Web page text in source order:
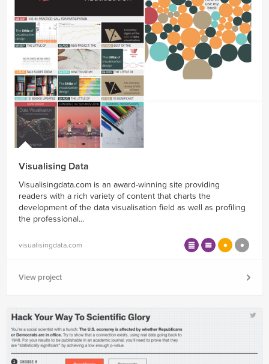
Visualising Data
Visualisingdata.com is an award-winning site providing
readers with a rich variety of content that charts the
development of the data visualisation field as well as profiling
the professional...
visualisingdata.com
View project